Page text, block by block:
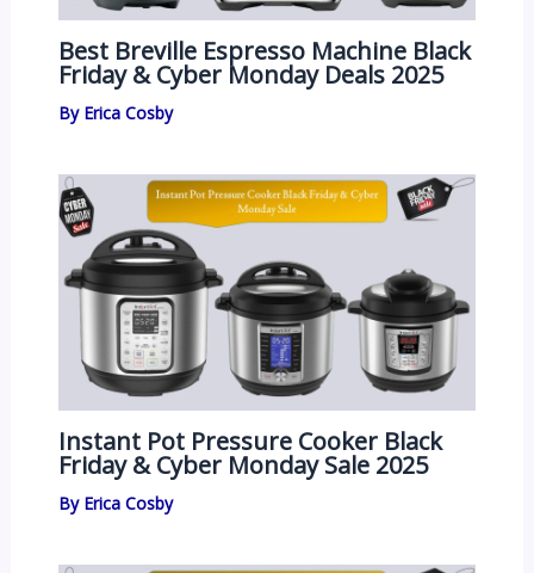
Best Breville Espresso Machine Black
Friday & Cyber Monday Deals 2025
By Erica Cosby
Instant Pot Pressure Cooker Black
Friday & Cyber Monday Sale 2025
By Erica Cosby